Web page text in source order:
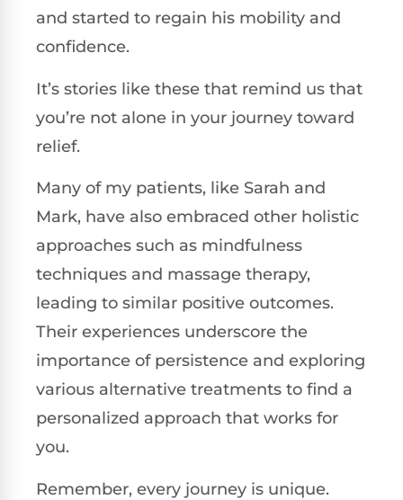
and started to regain his mobility and
confidence.
It’s stories like these that remind us that
you’re not alone in your journey toward
relief.
Many of my patients, like Sarah and
Mark, have also embraced other holistic
approaches such as mindfulness
techniques and massage therapy,
leading to similar positive outcomes.
Their experiences underscore the
importance of persistence and exploring
various alternative treatments to find a
personalized approach that works for
you.
Remember, every journey is unique.